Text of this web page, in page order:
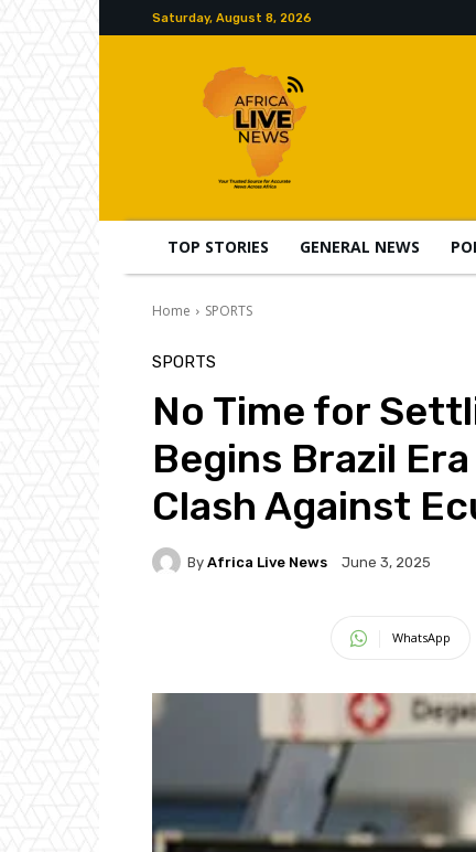
Saturday, August 8, 2026
TOP STORIES GENERAL NEWS
Home SPORTS
SPORTS
No Time for
Begins Brazil
Clash Against
By Africa Live News June 3, 2025
WhatsApp